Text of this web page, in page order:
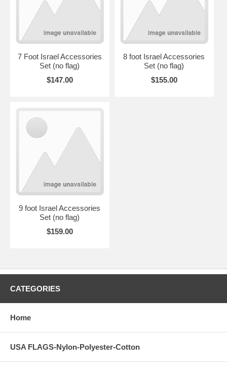
7 Foot Israel Accessories
Set (no flag)
$147.00
8 foot Israel Accessories
Set (no flag)
$155.00
9 foot Israel Accessories
Set (no flag)
$159.00
CATEGORIES
Home
USA FLAGS-Nylon-Polyester-Cotton